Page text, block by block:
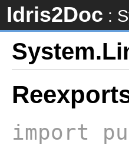
Idris2Doc :
import